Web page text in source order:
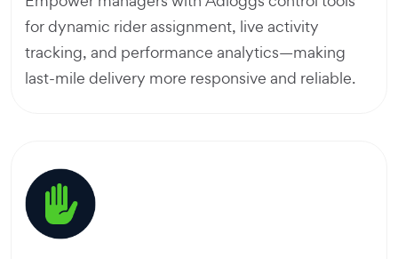
for dynamic rider assignment, live activity
tracking, and performance analytics—making
last-mile delivery more responsive and reliable.